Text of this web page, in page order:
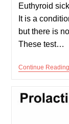
Euthyroid
It is a
but there is
These test…
Continue Reading